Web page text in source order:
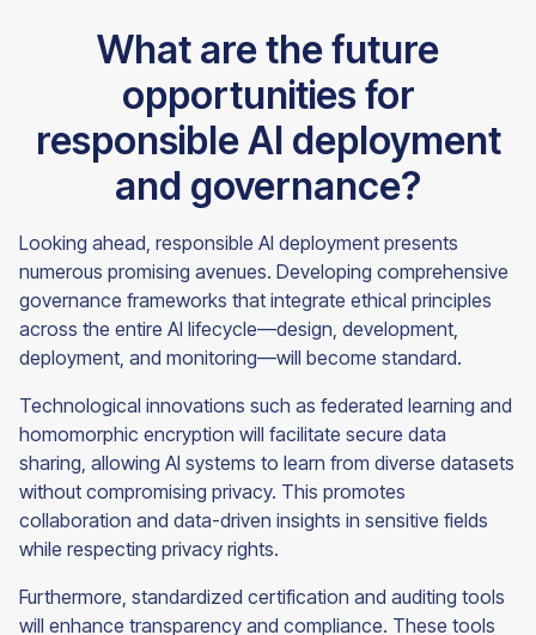
What are the future
opportunities for
responsible AI deployment
and governance?
Looking ahead, responsible AI deployment presents
numerous promising avenues. Developing comprehensive
governance frameworks that integrate ethical principles
across the entire AI lifecycle—design, development,
deployment, and monitoring—will become standard.
Technological innovations such as federated learning and
homomorphic encryption will facilitate secure data
sharing, allowing AI systems to learn from diverse datasets
without compromising privacy. This promotes
collaboration and data-driven insights in sensitive fields
while respecting privacy rights.
Furthermore, standardized certification and auditing tools
will enhance transparency and compliance. These tools